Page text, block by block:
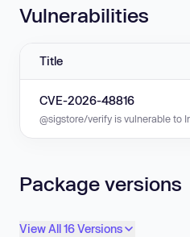
Vulnerabilities
Title
CVE-2026-48816
@sigstore/verify is vulnerable to
Package versions
View All 16 Versions